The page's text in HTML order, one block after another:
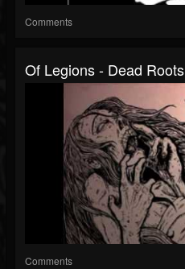
Comments
Of Legions - Dead Roots
Comments